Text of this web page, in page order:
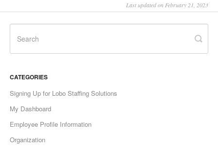
Last updated on February 21, 2023
CATEGORIES
Signing Up for Lobo Staffing Solutions
My Dashboard
Employee Profile Information
Organization